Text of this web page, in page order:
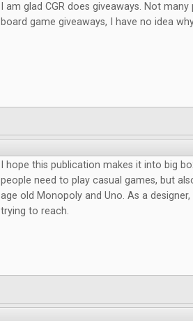
I am glad CGR does giveaways. Not
board game giveaways, I have no idea
I hope this publication makes it into big
people need to play casual games, but
age old Monopoly and Uno. As a
trying to reach.